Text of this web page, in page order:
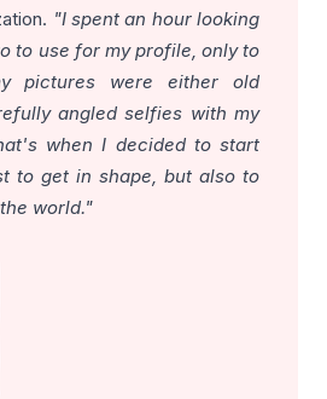
"I spent an hour looking
to use for my profile, only to
pictures were either old
angled selfies with my
when I decided to start
to get in shape, but also to
world."